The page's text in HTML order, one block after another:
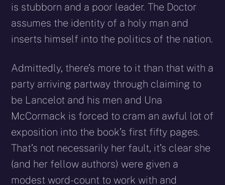
is stubborn and a poor leader. The Doctor
assumes the identity of a holy man and
inserts himself into the politics of the nation.
Admittedly, there’s more to it than that with a
party arriving partway through claiming to
be Lancelot and his men and Una
McCormack is forced to cram an awful lot of
exposition into the book’s first fifty pages.
That’s not necessarily her fault, it’s clear she
(and her fellow authors) were given a
modest word-count to work with and